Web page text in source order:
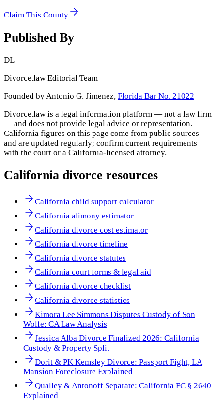
Claim This County
Published By
DL
Divorce.law Editorial Team
Founded by Antonio G. Jimenez, Florida Bar No. 21022
Divorce.law is a legal information platform — not a law firm
— and does not provide legal advice or representation.
California figures on this page come from public sources
and are updated regularly; confirm current requirements
with the court or a California-licensed attorney.
California divorce resources
California child support calculator
California alimony estimator
California divorce cost estimator
California divorce timeline
California divorce statutes
California court forms & legal aid
California divorce checklist
California divorce statistics
Kimora Lee Simmons Disputes Custody of Son
Wolfe: CA Law Analysis
Jessica Alba Divorce Finalized 2026: California
Custody & Property Split
Dorit & PK Kemsley Divorce: Passport Fight, LA
Mansion Foreclosure Explained
Qualley & Antonoff Separate: California FC § 2640
Explained